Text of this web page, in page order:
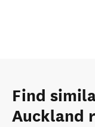
Find
Auckland